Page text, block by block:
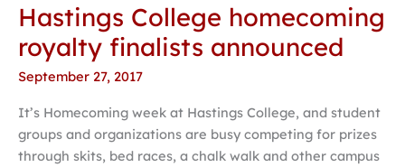
Hastings College homecoming
royalty finalists announced
September 27, 2017
It’s Homecoming week at Hastings College, and student
groups and organizations are busy competing for prizes
through skits, bed races, a chalk walk and other campus
Hastings
homecoming
royalty
announced